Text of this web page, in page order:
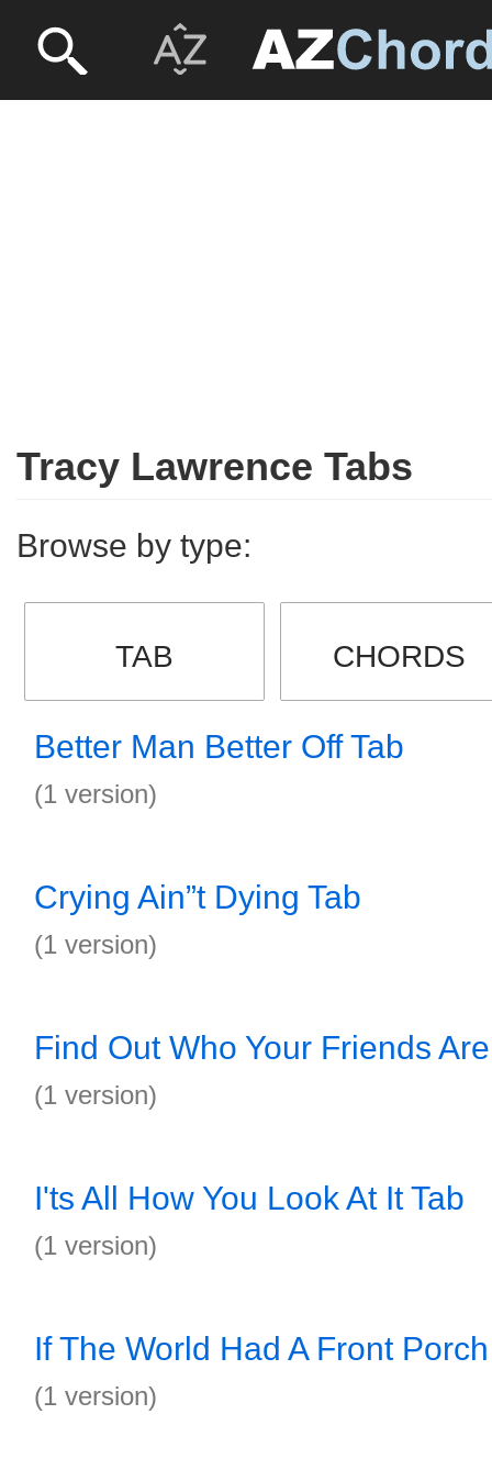
Tracy Lawrence Tabs
Browse by type:
TAB CHORDS
Better Man Better Off Tab
(1 version)
Crying Ain”t Dying Tab
(1 version)
Find Out Who Your Friends
(1 version)
I'ts All How You Look At It Tab
(1 version)
If The World Had A Front
(1 version)